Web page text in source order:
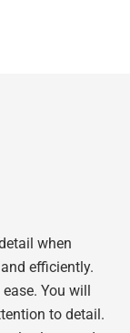
when
efficiently.
You will
to detail.